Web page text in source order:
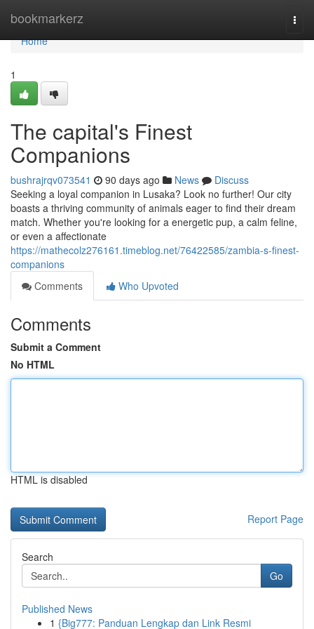
bookmarkerz
Home
Home
1
The capital's Finest
Companions
bushrajrqv073541 90 days ago News
Discuss
Seeking a loyal companion in Lusaka? Look no further! Our city
boasts a thriving community of animals eager to find their dream
match. Whether you're looking for a energetic pup, a calm feline,
or even a affectionate
https://mathecolz276161.timeblog.net/76422585/zambia-s-finest-
companions
Comments
Who Upvoted
Comments
Submit a Comment
No HTML
HTML is disabled
Report Page
Search
Go
Published News
1 {Big777: Panduan Lengkap dan Link Resmi